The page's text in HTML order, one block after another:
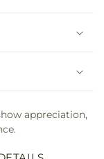
appreciation,